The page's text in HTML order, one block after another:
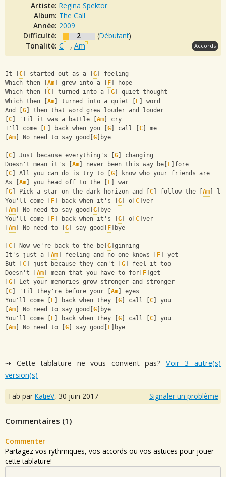
Artiste: Regina Spektor
Album: The Call
Année: 2009
Difficulté:
2 (Débutant)
Tonalité: C , Am Accords
It [ C ] started out as a [ G ] feeling
Which then [ Am ] grew into a [ F ] hope
Which then [ C ] turned into a [ G ] quiet thought
Which then [ Am ] turned into a quiet [ F ] word
And [ G ] then that word grew louder and louder
C ] 'Til it was a battle [ Am ] cry
I'll come [
F ] back when you [ G ] call [ C ] me
Am ] No need to say good[ G ]bye
C ] Just because everything's [ G ] changing
Doesn't mean it's [ Am ] never been this way be[ F ]fore
C ] All you can do is try to [ G ] know who your friends are
As [ Am ] you head off to the [ F ] war
G ] Pick a star on the dark horizon and [ C ] follow the [ Am ]
You'll come [
F ] back when it's [ G ] o[ C ]ver
Am ] No need to say good[ G ]bye
You'll come [
F ] back when it's [ G ] o[ C ]ver
Am ] No need to [ G ] say good[ F ]bye
C ] Now we're back to the be[ G ]ginning
It's just a [ Am ] feeling and no one knows [ F ] yet
But [ C ] just because they can't [ G ] feel it too
Doesn't [ Am ] mean that you have to for[ F ]get
G ] Let your memories grow stronger and stronger
C ] 'Til they're before your [ Am ] eyes
You'll come [
F ] back when they [ G ] call [ C ] you
Am ] No need to say good[ G ]bye
You'll come [
F ] back when they [ G ] call [ C ] you
Am ] No need to [ G ] say good[ F ]bye
⇢ Cette tablature ne vous convient pas? Voir 3 autre(s)
version(s)
Tab par KatieV, 30 juin 2017 Signaler un problème
Commentaires (1 )
Commenter
Partagez vos rythmiques, vos accords ou vos astuces pour jouer
cette tablature!